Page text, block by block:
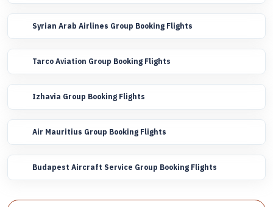
Syrian Arab Airlines Group Booking Flights
Tarco Aviation Group Booking Flights
Izhavia Group Booking Flights
Air Mauritius Group Booking Flights
Budapest Aircraft Service Group Booking Flights